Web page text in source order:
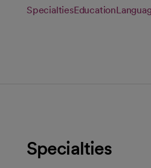
SpecialtiesEducation
Specialties